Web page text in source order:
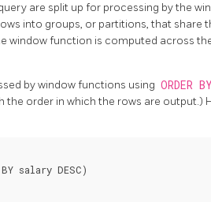
are split up for processing by the
into groups, or partitions, that share
window function is computed across
by window functions using ORDER BY
the order in which the rows are output.)
salary DESC)